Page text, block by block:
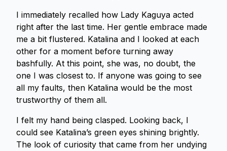
I immediately recalled how Lady Kaguya acted
right after the last time. Her gentle embrace made
me a bit flustered. Katalina and I looked at each
other for a moment before turning away
bashfully. At this point, she was, no doubt, the
one I was closest to. If anyone was going to see
all my faults, then Katalina would be the most
trustworthy of them all.
I felt my hand being clasped. Looking back, I
could see Katalina’s green eyes shining brightly.
The look of curiosity that came from her undying